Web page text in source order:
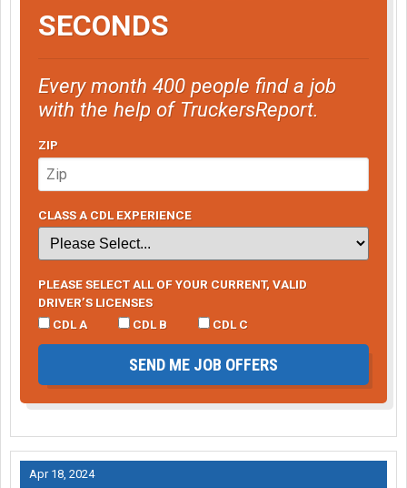
SECONDS
Every month 400 people find a job
with the help of TruckersReport.
ZIP
CLASS A CDL EXPERIENCE
PLEASE SELECT ALL OF YOUR CURRENT, VALID
DRIVER’S LICENSES
CDL A
CDL B CDL C
SEND ME JOB OFFERS
Apr 18, 2024